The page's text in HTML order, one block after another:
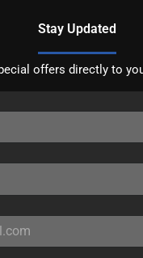
Stay Updated
offers directly to